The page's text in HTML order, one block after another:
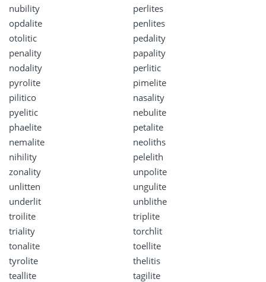
nubility
perlites
opdalite
penlites
otolitic
pedality
penality
papality
nodality
perlitic
pyrolite
pimelite
pilitico
nasality
pyelitic
nebulite
phaelite
petalite
nemalite
neoliths
nihility
pelelith
zonality
unpolite
unlitten
ungulite
underlit
unblithe
troilite
triplite
triality
torchlit
tonalite
toellite
tyrolite
thelitis
teallite
tagilite